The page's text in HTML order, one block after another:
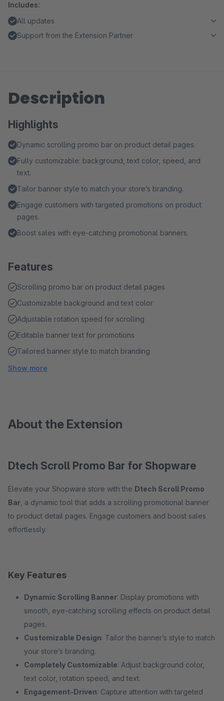
Includes:
All updates
Support from the Extension Partner
Description
Highlights
Dynamic scrolling promo bar on product detail pages.
Fully customizable: background, text color, speed, and
text.
Tailor banner style to match your store’s branding.
Engage customers with targeted promotions on product
pages.
Boost sales with eye-catching promotional banners.
Features
Scrolling promo bar on product detail pages
Customizable background and text color
Adjustable rotation speed for scrolling
Editable banner text for promotions
Tailored banner style to match branding
Show more
About the Extension
Dtech Scroll Promo Bar for Shopware
Elevate your Shopware store with the Dtech Scroll Promo
Bar , a dynamic tool that adds a scrolling promotional banner
to product detail pages. Engage customers and boost sales
effortlessly.
Key Features
Dynamic Scrolling Banner: Display promotions with
smooth, eye-catching scrolling effects on product detail
pages.
Customizable Design: Tailor the banner’s style to match
your store’s branding.
Completely Customizable: Adjust background color,
text color, rotation speed, and text.
Engagement-Driven: Capture attention with targeted